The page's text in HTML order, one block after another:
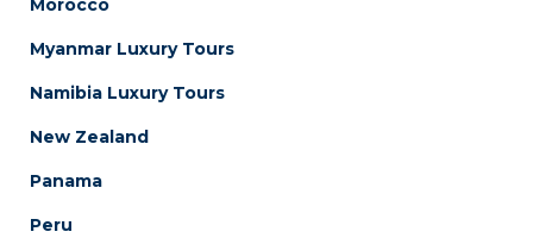
Morocco
Myanmar Luxury Tours
Namibia Luxury Tours
New Zealand
Panama
Peru